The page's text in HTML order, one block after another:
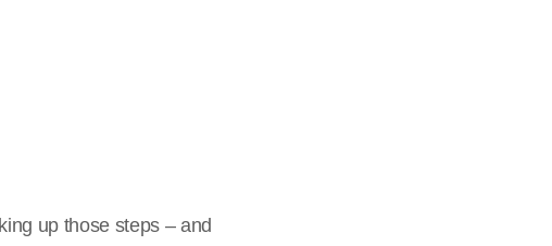
up those steps – and